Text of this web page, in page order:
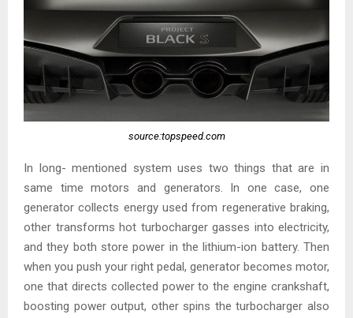
source:topspeed.com
In long- mentioned system uses two things that are in
same time motors and generators. In one case, one
generator collects energy used from regenerative braking,
other transforms hot turbocharger gasses into electricity,
and they both store power in the lithium-ion battery. Then
when you push your right pedal, generator becomes motor,
one that directs collected power to the engine crankshaft,
boosting power output, other spins the turbocharger also